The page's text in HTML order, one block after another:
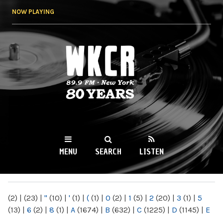
NOW PLAYING
WKCR 89.9FM
NY
MENU SEARCH LISTEN
(2) | (23) | " (10) | ' (1) | ( (1) | 0 (2) | 1 (5) | 2 (20) | 3 (1) | 5
(13) | 6 (2) | 8 (1) | A (1674) | B (632) | C (1225) | D (1145) | E